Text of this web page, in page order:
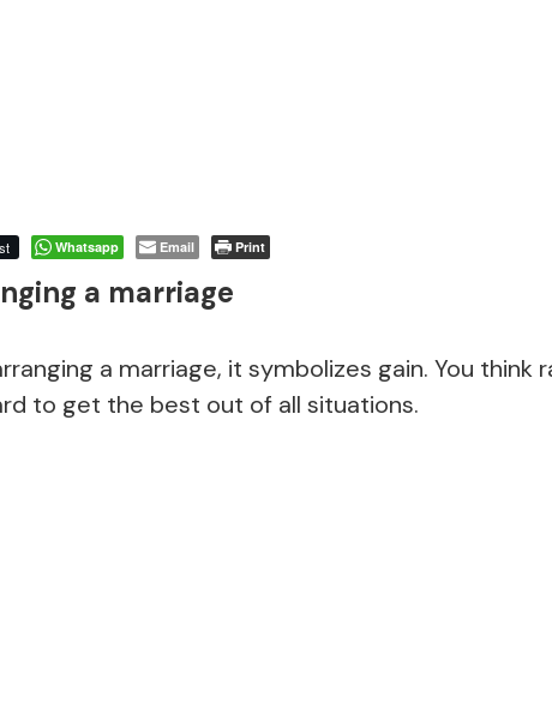
Whatsapp Email Print
a marriage
a marriage, it symbolizes gain. You think
to get the best out of all situations.